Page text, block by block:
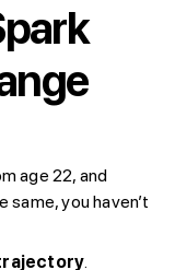
age 22, and
you haven’t